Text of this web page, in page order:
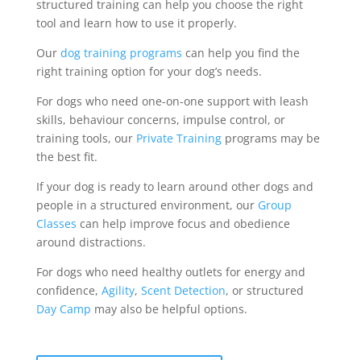
structured training can help you choose the right
tool and learn how to use it properly.
Our dog training programs can help you find the
right training option for your dog’s needs.
For dogs who need one-on-one support with leash
skills, behaviour concerns, impulse control, or
training tools, our Private Trainingprograms may be
the best fit.
If your dog is ready to learn around other dogs and
people in a structured environment, our Group
Classes can help improve focus and obedience
around distractions.
For dogs who need healthy outlets for energy and
confidence, Agility, Scent Detection, or structured
Day Camp may also be helpful options.